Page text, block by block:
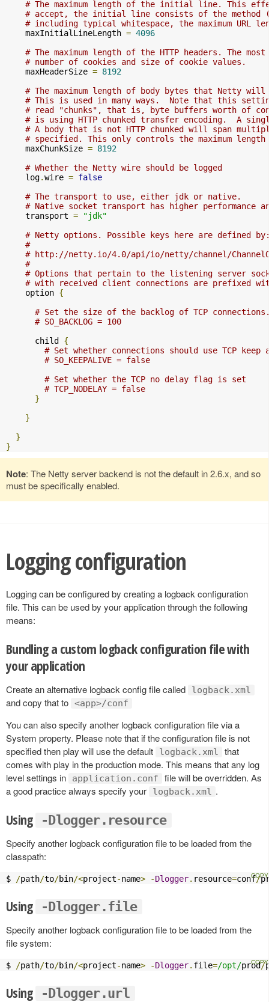
# The maximum length of the initial line. This
# accept, the initial line consists of the method
# including typical whitespace, the maximum URL
    maxInitialLineLength
= 4096
# The maximum length of the HTTP headers. The
# number of cookies and size of cookie values.
    maxHeaderSize
= 8192
# The maximum length of body bytes that Netty
# This is used in many ways.  Note that this
# read "chunks", that is, byte buffers worth of
# is using HTTP chunked transfer encoding.  A
# A body that is not HTTP chunked will span
# specified. This only controls the maximum
    maxChunkSize
= 8192
# Whether the Netty wire should be logged
    log
.wire = false
# The transport to use, either jdk or native.
# Native socket transport has higher performance
    transport
=
"jdk"
# Netty options. Possible keys here are defined
#
# http://netty.io/4.0/api/io/netty/channel/
#
# Options that pertain to the listening server
# with received client connections are prefixed
    option
{
# Set the size of the backlog of TCP
# SO_BACKLOG = 100
      child
{
# Set whether connections should use TCP keep
# SO_KEEPALIVE = false
# Set whether the TCP no delay flag is set
# TCP_NODELAY = false
}
}
}
}
Note: The Netty server backend is not the default in 2.6.x, and so
must be specifically enabled.
Logging configuration
Logging can be configured by creating a logback configuration
file. This can be used by your application through the following
means:
Bundling a custom logback configuration file with
your application
Create an alternative logback config file called logback.xml
and copy that to <app>/conf
You can also specify another logback configuration file via a
System property. Please note that if the configuration file is not
specified then play will use the default
logback.xml
that
comes with play in the production mode. This means that any log
level settings in
application.conf
file will be overridden. As
a good practice always specify your
logback.xml .
Using -Dlogger.resource
Specify another logback configuration file to be loaded from the
classpath:
$ /path/to/bin/<project-name> -Dlogger. resource=conf/
Using -Dlogger.file
Specify another logback configuration file to be loaded from the
file system:
$ /path/to/bin/<project-name> -Dlogger. file=/opt/prod/
Using -Dlogger.url